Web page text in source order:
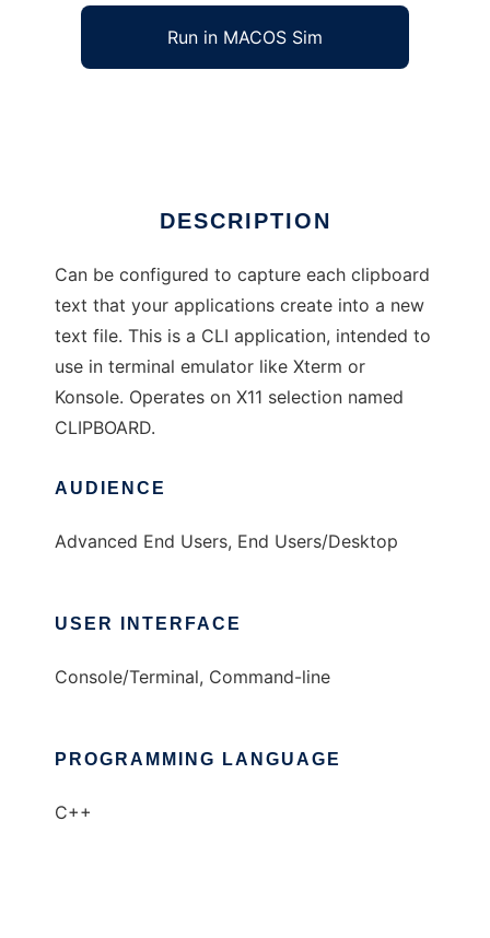
Run in MACOS Sim
DESCRIPTION
Can be configured to capture each clipboard
text that your applications create into a new
text file. This is a CLI application, intended to
use in terminal emulator like Xterm or
Konsole. Operates on X11 selection named
CLIPBOARD.
AUDIENCE
Advanced End Users, End Users/Desktop
USER INTERFACE
Console/Terminal, Command-line
PROGRAMMING LANGUAGE
C++